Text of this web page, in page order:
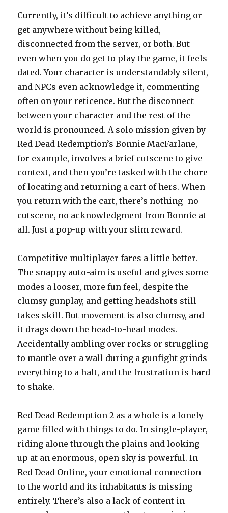
Currently, it’s difficult to achieve anything or
get anywhere without being killed,
disconnected from the server, or both. But
even when you do get to play the game, it feels
dated. Your character is understandably silent,
and NPCs even acknowledge it, commenting
often on your reticence. But the disconnect
between your character and the rest of the
world is pronounced. A solo mission given by
Red Dead Redemption’s Bonnie MacFarlane,
for example, involves a brief cutscene to give
context, and then you’re tasked with the chore
of locating and returning a cart of hers. When
you return with the cart, there’s nothing–no
cutscene, no acknowledgment from Bonnie at
all. Just a pop-up with your slim reward.
Competitive multiplayer fares a little better.
The snappy auto-aim is useful and gives some
modes a looser, more fun feel, despite the
clumsy gunplay, and getting headshots still
takes skill. But movement is also clumsy, and
it drags down the head-to-head modes.
Accidentally ambling over rocks or struggling
to mantle over a wall during a gunfight grinds
everything to a halt, and the frustration is hard
to shake.
Red Dead Redemption 2 as a whole is a lonely
game filled with things to do. In single-player,
riding alone through the plains and looking
up at an enormous, open sky is powerful. In
Red Dead Online, your emotional connection
to the world and its inhabitants is missing
entirely. There’s also a lack of content in